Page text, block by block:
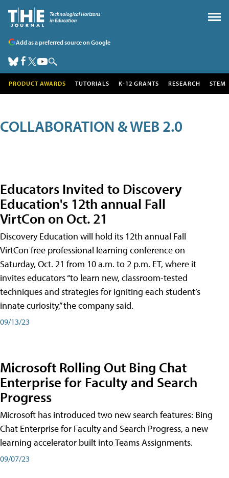
Add as a preferred source on Google
PRODUCT AWARDS TUTORIALS K-12 GRANTS RESEARCH STEM
COLLABORATION & WEB 2.0
Educators Invited to Discovery
Education's 12th annual Fall
VirtCon on Oct. 21
Discovery Education will hold its 12th annual Fall
VirtCon free professional learning conference on
Saturday, Oct. 21 from 10 a.m. to 2 p.m. ET, where it
invites educators “to learn new, classroom-tested
techniques and strategies for igniting each student’s
innate curiosity,” the company said.
09/13/23
Microsoft Rolling Out Bing Chat
Enterprise for Faculty and Search
Progress
Microsoft has introduced two new search features: Bing
Chat Enterprise for Faculty and Search Progress, a new
learning accelerator built into Teams Assignments.
09/07/23